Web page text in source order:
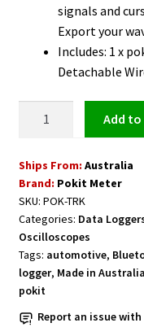
signals and
Export your
Includes: 1 x
Detachable
Logger
quantity
Add
Ships From: Australia
Brand: Pokit Meter
SKU: POK-TRK
Categories: Data
Oscilloscopes
Tags: automotive,
logger, Made in Australia
pokit
Report an issue